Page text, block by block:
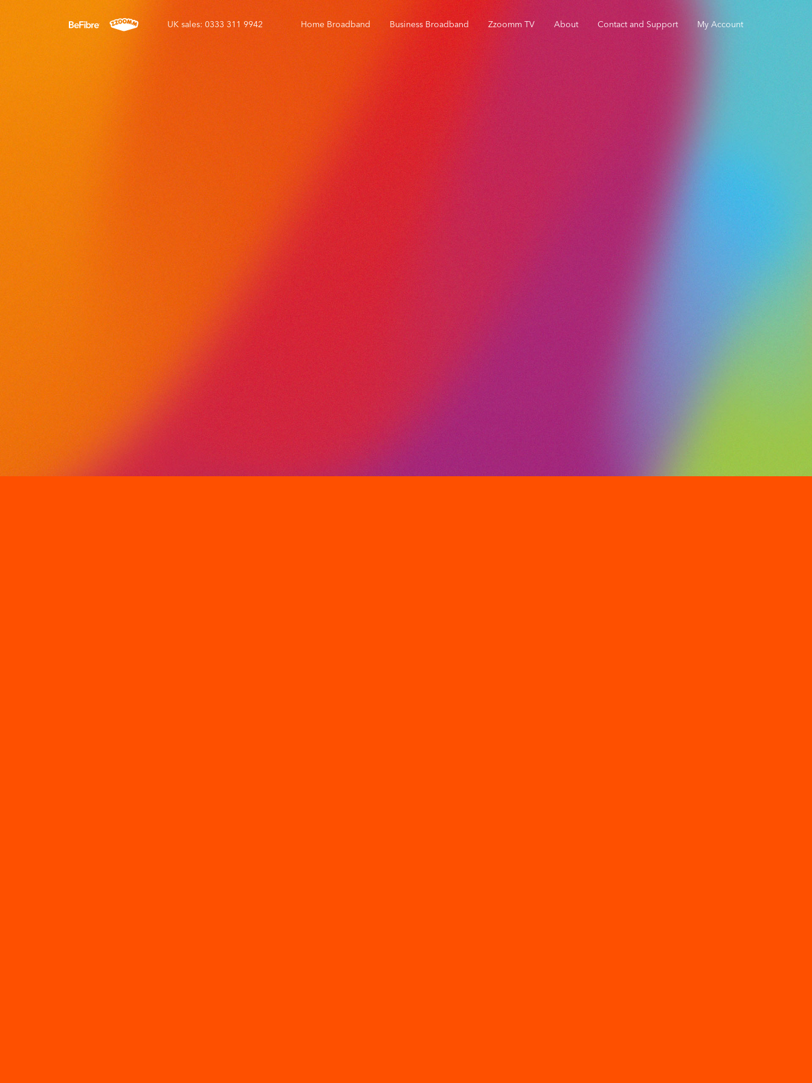
UK sales: 0333 311 9942 Home Broadband Business Broadband Zzoomm TV About Contact and Support My Account